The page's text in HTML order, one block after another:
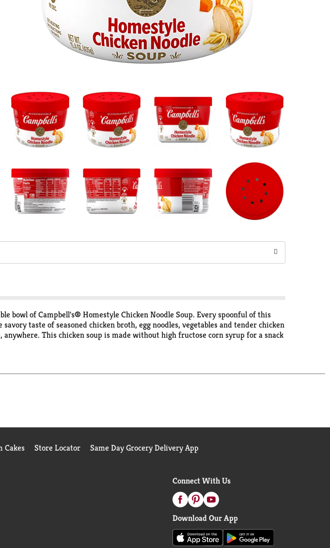
bowl of Campbell's® Homestyle Chicken Noodle Soup. Every spoonful of this
taste of seasoned chicken broth, egg noodles, vegetables and tender chicken
This chicken soup is made without high fructose corn syrup for a snack
microwave for one minute and 30 seconds. Let this easy to microwave soup sit
Cakes Store Locator Same Day Grocery Delivery App
Connect With Us
Download Our App